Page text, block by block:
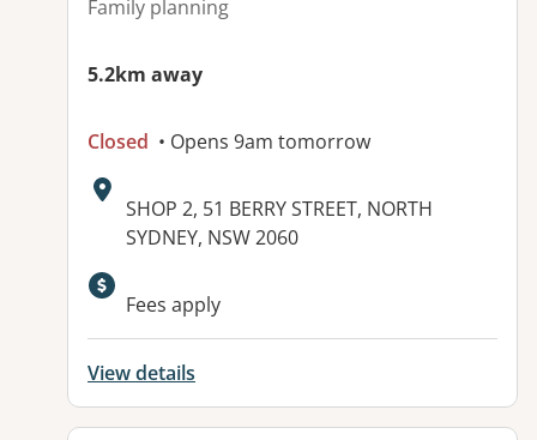
Family planning
5.2km away
Closed • Opens 9am tomorrow
Address:
SHOP 2, 51 BERRY STREET, NORTH
SYDNEY, NSW 2060
Fees apply
View details